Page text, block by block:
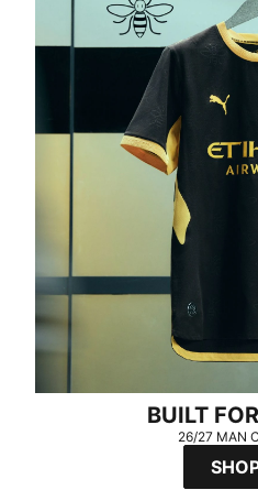
BUILT
26/27 MAN